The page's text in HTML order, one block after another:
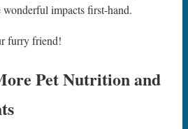
impacts first-hand.
furry friend!
Pet Nutrition and